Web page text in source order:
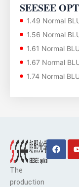
SEESEE
1.49 Normal
1.56 Normal
1.61 Normal
1.67 Normal
1.74 Normal
The
production